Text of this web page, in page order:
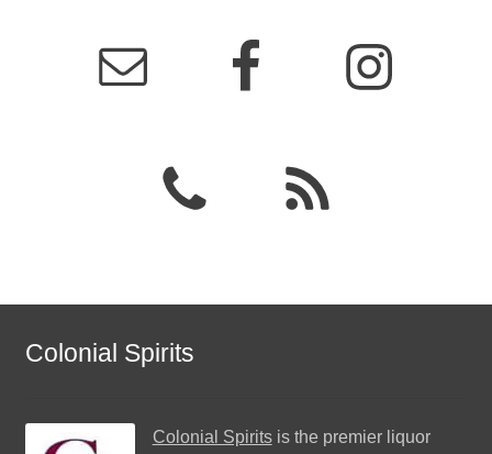
Colonial Spirits
Colonial Spiritsis the premier liquor